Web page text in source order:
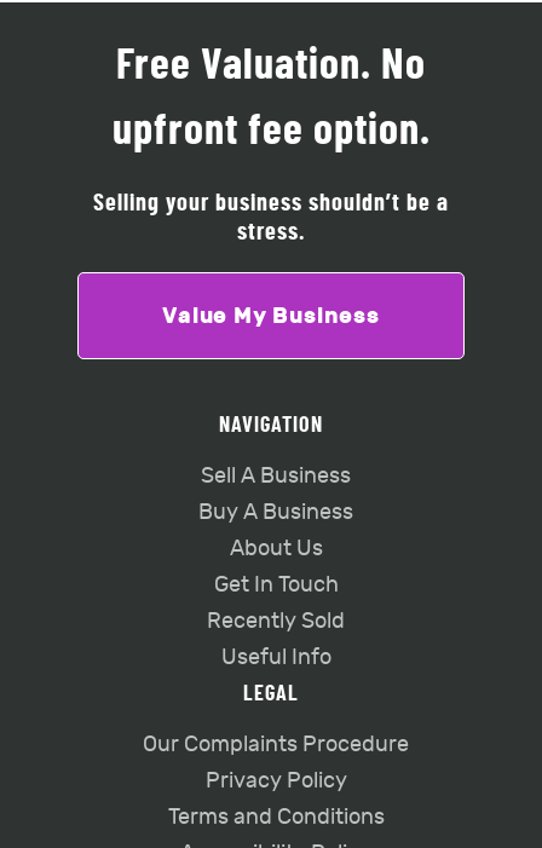
Free Valuation. No
upfront fee option.
Selling your business shouldn’t be a
stress.
Value My Business
NAVIGATION
Sell A Business
Buy A Business
About Us
Get In Touch
Recently Sold
Useful Info
LEGAL
Our Complaints Procedure
Privacy Policy
Terms and Conditions